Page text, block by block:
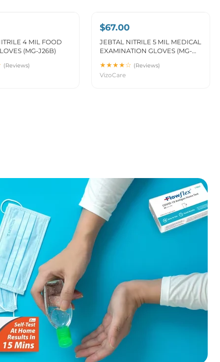
4 MIL FOOD
(MG-J26B)
(Reviews)
$67.00
JEBTAL NITRILE 5 MIL MEDICAL
EXAMINATION GLOVES (MG-
★★★★☆ (Reviews)
VizoCare